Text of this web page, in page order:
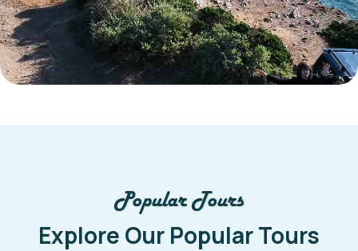
Popular Tours
Explore Our Popular Tours